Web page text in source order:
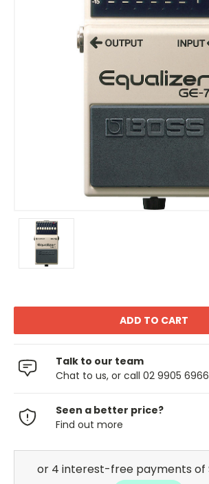
Talk to our team
Chat to us, or call 02 9905 6966
Seen a better price?
Find out more